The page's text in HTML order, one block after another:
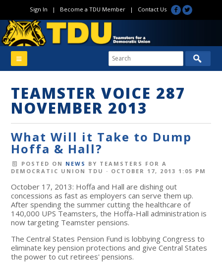
Sign In | Become a TDU Member| Contact Us
TEAMSTER VOICE 287
NOVEMBER 2013
What Will it Take to Dump
Hoffa & Hall?
POSTED ON NEWS BY TEAMSTERS FOR A
DEMOCRATIC UNION TDU · OCTOBER 17, 2013 1:05 PM
October 17, 2013: Hoffa and Hall are dishing out
concessions as fast as employers can serve them up.
After spending the summer cutting the healthcare of
140,000 UPS Teamsters, the Hoffa-Hall administration is
now targeting Teamster pensions.
The Central States Pension Fund is lobbying Congress to
eliminate key pension protections and give Central States
the power to cut retirees' pensions.